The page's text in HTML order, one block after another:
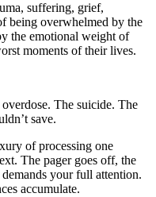
suffering, grief,
being overwhelmed by the
the emotional weight of
moments of their lives.
The suicide. The
save.
of processing one
The pager goes off, the
your full attention.
accumulate.